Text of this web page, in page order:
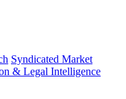
Syndicated Market
& Legal Intelligence